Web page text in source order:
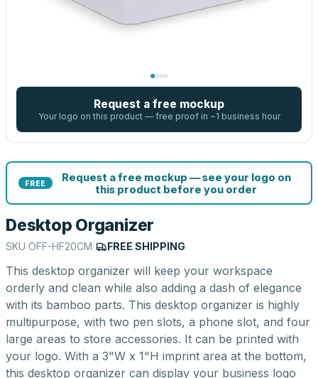
Request a free mockup
Your logo on this product — free proof in ~1 business hour
FREE
Request a free mockup — see your logo on
this product before you order
Desktop Organizer
SKU OFF-HF20CM FREE SHIPPING
This desktop organizer will keep your workspace
orderly and clean while also adding a dash of elegance
with its bamboo parts. This desktop organizer is highly
multipurpose, with two pen slots, a phone slot, and four
large areas to store accessories. It can be printed with
your logo. With a 3"W x 1"H imprint area at the bottom,
this desktop organizer can display your business logo